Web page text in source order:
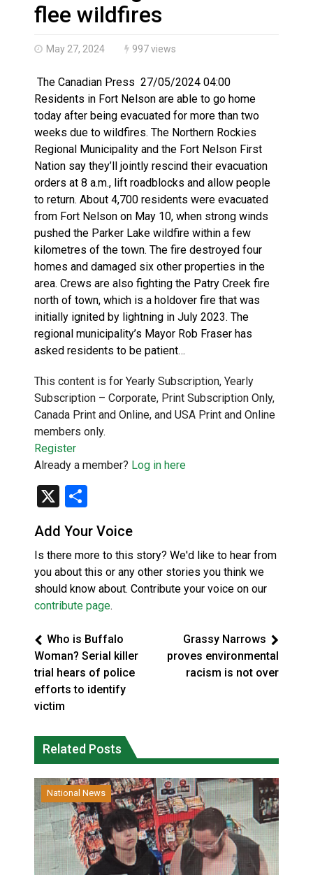
Haldimand County OPP Seek Public’s Assistance
flee wildfires
May 27, 2024 997 views
The Canadian Press 27/05/2024 04:00
Residents in Fort Nelson are able to go home
today after being evacuated for more than two
weeks due to wildfires. The Northern Rockies
Regional Municipality and the Fort Nelson First
Nation say they’ll jointly rescind their evacuation
orders at 8 a.m., lift roadblocks and allow people
to return. About 4,700 residents were evacuated
from Fort Nelson on May 10, when strong winds
pushed the Parker Lake wildfire within a few
kilometres of the town. The fire destroyed four
homes and damaged six other properties in the
area. Crews are also fighting the Patry Creek fire
north of town, which is a holdover fire that was
initially ignited by lightning in July 2023. The
regional municipality’s Mayor Rob Fraser has
asked residents to be patient…
This content is for Yearly Subscription, Yearly
Subscription – Corporate, Print Subscription Only,
Canada Print and Online, and USA Print and Online
members only.
Register
Already a member? Log in here
X
Add Your Voice
Is there more to this story? We'd like to hear from
you about this or any other stories you think we
should know about. Contribute your voice on our
contribute page.
Who is Buffalo
Woman? Serial killer
trial hears of police
efforts to identify
victim
Grassy Narrows
proves environmental
racism is not over
Related Posts
National News